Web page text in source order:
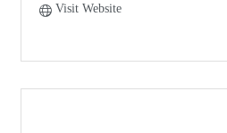
Visit Website